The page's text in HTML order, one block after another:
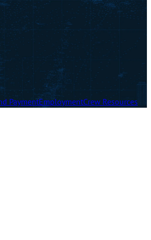
PaymentEmploymentCrew Resources